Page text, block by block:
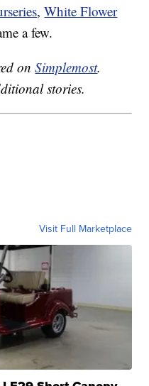
,White Flower
a few.
onSimplemost.
stories.
Visit Full Marketplace